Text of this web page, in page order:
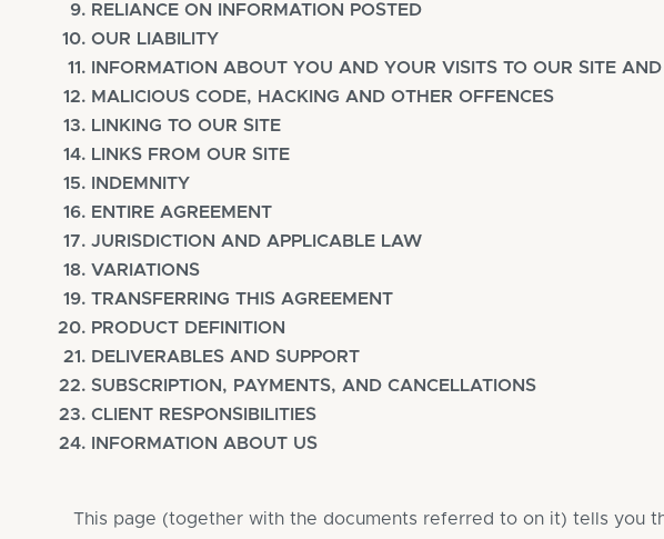
RELIANCE ON INFORMATION POSTED
OUR LIABILITY
INFORMATION ABOUT YOU AND YOUR VISITS TO OUR SITE
MALICIOUS CODE, HACKING AND OTHER OFFENCES
LINKING TO OUR SITE
LINKS FROM OUR SITE
INDEMNITY
ENTIRE AGREEMENT
JURISDICTION AND APPLICABLE LAW
VARIATIONS
TRANSFERRING THIS AGREEMENT
PRODUCT DEFINITION
DELIVERABLES AND SUPPORT
SUBSCRIPTION, PAYMENTS, AND CANCELLATIONS
CLIENT RESPONSIBILITIES
INFORMATION ABOUT US
This page (together with the documents referred to on it) tells you